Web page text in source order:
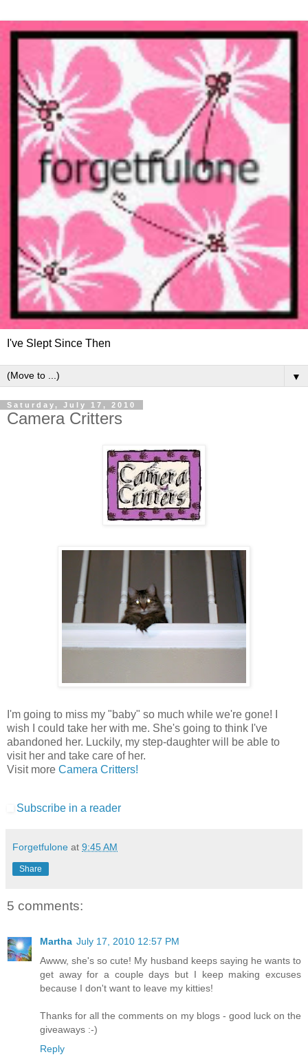
I've Slept Since Then
▼
Saturday, July 17, 2010
Camera Critters
I'm going to miss my "baby" so much while we're gone! I
wish I could take her with me. She's going to think I've
abandoned her. Luckily, my step-daughter will be able to
visit her and take care of her.
Visit more Camera Critters!
Subscribe in a reader
Forgetfulone at 9:45 AM
Share
5 comments:
Martha July 17, 2010 12:57 PM
Awww, she's so cute! My husband keeps saying he wants to
get away for a couple days but I keep making excuses
because I don't want to leave my kitties!
Thanks for all the comments on my blogs - good luck on the
giveaways :-)
Reply